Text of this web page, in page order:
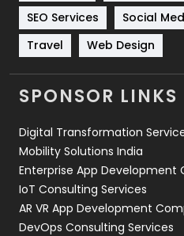
Technology
Travel
Videography
Web Design
Web Development
SEO Services
Social
Travel
Web Design
SPONSOR LINKS
Digital Transformation
Mobility Solutions India
Enterprise App Development
IoT Consulting Services
AR VR App Development
DevOps Consulting Services